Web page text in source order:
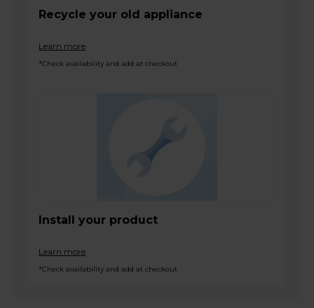
Recycle your old appliance
Learn more
*Check availability and add at checkout
Install your product
Learn more
*Check availability and add at checkout